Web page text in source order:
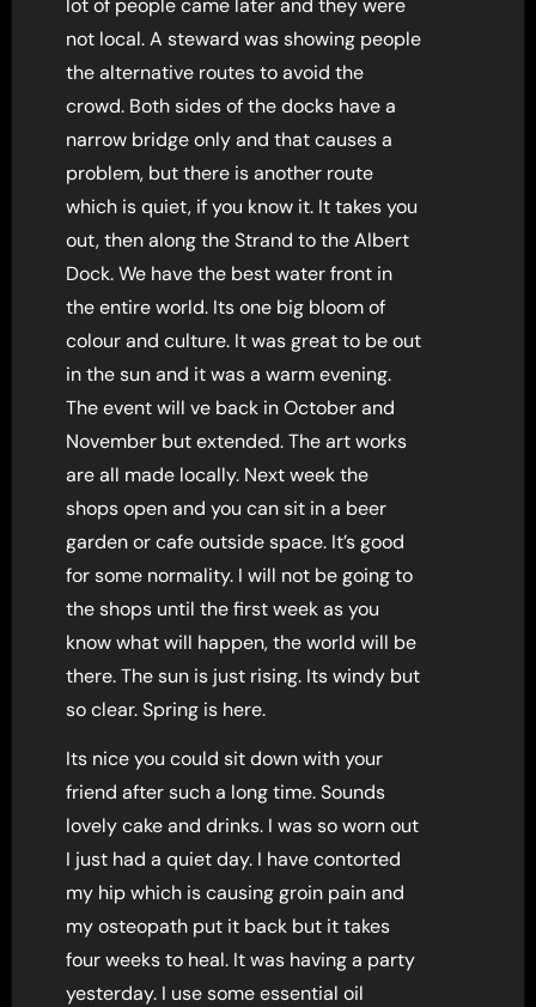
lot of people came later and they were
not local. A steward was showing people
the alternative routes to avoid the
crowd. Both sides of the docks have a
narrow bridge only and that causes a
problem, but there is another route
which is quiet, if you know it. It takes you
out, then along the Strand to the Albert
Dock. We have the best water front in
the entire world. Its one big bloom of
colour and culture. It was great to be out
in the sun and it was a warm evening.
The event will ve back in October and
November but extended. The art works
are all made locally. Next week the
shops open and you can sit in a beer
garden or cafe outside space. It’s good
for some normality. I will not be going to
the shops until the first week as you
know what will happen, the world will be
there. The sun is just rising. Its windy but
so clear. Spring is here.
Its nice you could sit down with your
friend after such a long time. Sounds
lovely cake and drinks. I was so worn out
I just had a quiet day. I have contorted
my hip which is causing groin pain and
my osteopath put it back but it takes
four weeks to heal. It was having a party
yesterday. I use some essential oil